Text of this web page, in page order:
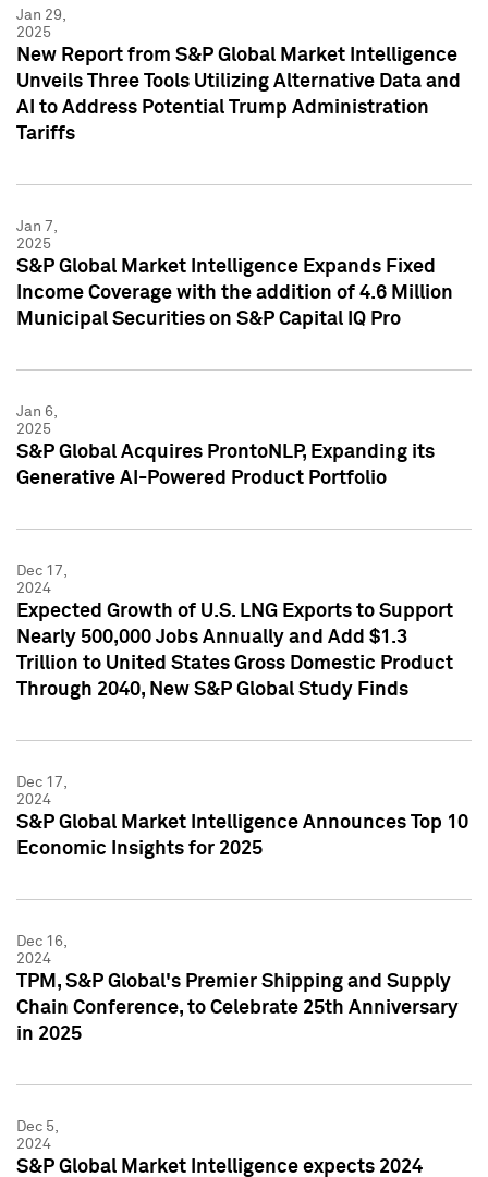
Jan 29,
2025
New Report from S&P Global Market Intelligence
Unveils Three Tools Utilizing Alternative Data and
AI to Address Potential Trump Administration
Tariffs
Jan 7,
2025
S&P Global Market Intelligence Expands Fixed
Income Coverage with the addition of 4.6 Million
Municipal Securities on S&P Capital IQ Pro
Jan 6,
2025
S&P Global Acquires ProntoNLP, Expanding its
Generative AI-Powered Product Portfolio
Dec 17,
2024
Expected Growth of U.S. LNG Exports to Support
Nearly 500,000 Jobs Annually and Add $1.3
Trillion to United States Gross Domestic Product
Through 2040, New S&P Global Study Finds
Dec 17,
2024
S&P Global Market Intelligence Announces Top 10
Economic Insights for 2025
Dec 16,
2024
TPM, S&P Global's Premier Shipping and Supply
Chain Conference, to Celebrate 25th Anniversary
in 2025
Dec 5,
2024
S&P Global Market Intelligence expects 2024